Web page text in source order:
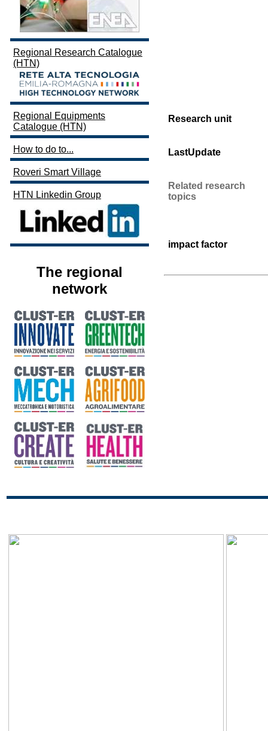
Regional Research Catalogue
(HTN)
Regional Equipments
Catalogue (HTN)
How to do to...
Roveri Smart Village
HTN Linkedin Group
The regional
network
Research unit
LastUpdate
Related research
topics
impact factor